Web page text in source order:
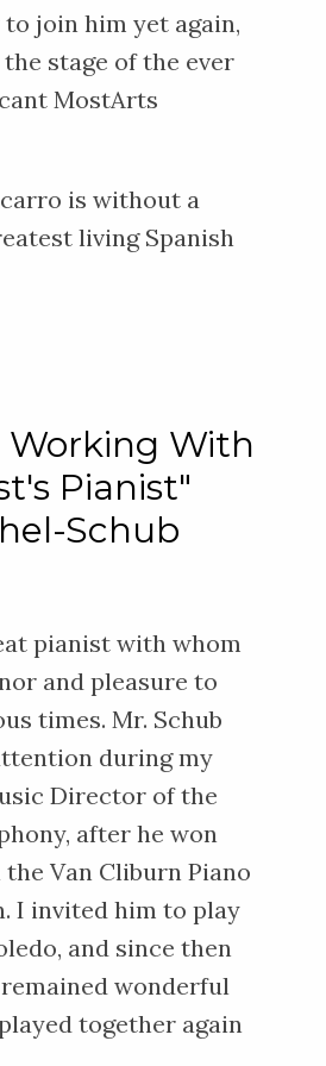
join him yet again,
stage of the ever
MostArts
is without a
living Spanish
Working With
Pianist"
Schub
pianist with whom
and pleasure to
times. Mr. Schub
during my
Director of the
after he won
Van Cliburn Piano
I invited him to play
and since then
wonderful
together again